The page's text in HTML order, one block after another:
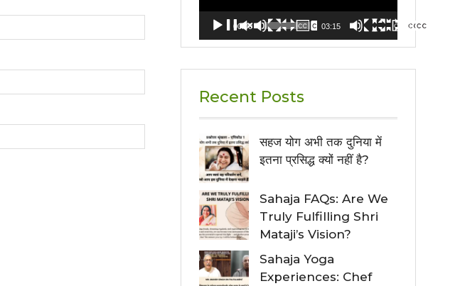
00:00 03:15
Recent Posts
सहज योग अभी तक दुनिया में
इतना प्रसिद्ध क्यों नहीं है?
Sahaja FAQs: Are We
Truly Fulfilling Shri
Mataji’s Vision?
Sahaja Yoga
Experiences: Chef